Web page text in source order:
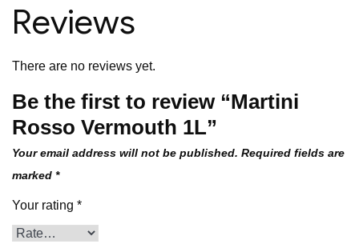
Reviews
There are no reviews yet.
Be the first to review “Martini
Rosso Vermouth 1L”
Your email address will not be published. Required fields are
marked *
Your rating *